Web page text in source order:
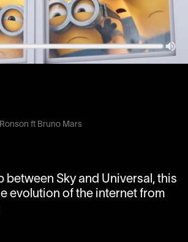
ft Bruno Mars
between Sky and Universal, this
evolution of the internet from